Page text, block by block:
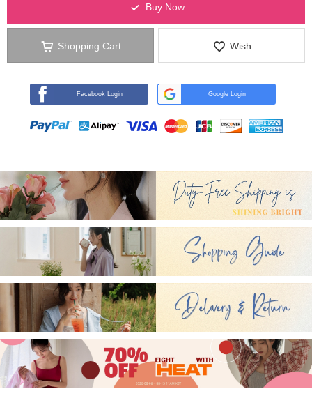
Buy Now
Shopping Cart Wish
Facebook Login Google Login